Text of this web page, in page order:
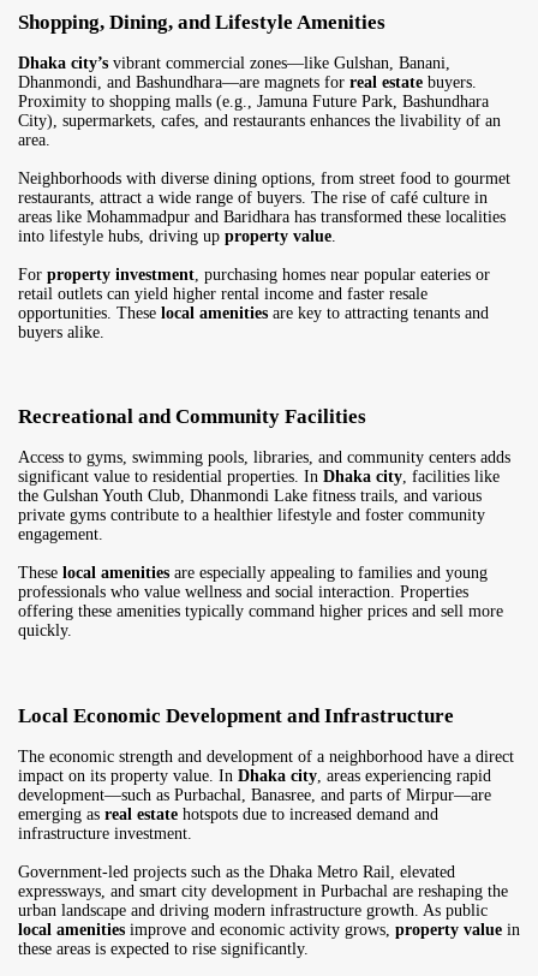
Shopping, Dining, and Lifestyle Amenities
Dhaka city’s vibrant commercial zones—like Gulshan, Banani,
Dhanmondi, and Bashundhara—are magnets for real estate buyers.
Proximity to shopping malls (e.g., Jamuna Future Park, Bashundhara
City), supermarkets, cafes, and restaurants enhances the livability of an
area.
Neighborhoods with diverse dining options, from street food to gourmet
restaurants, attract a wide range of buyers. The rise of café culture in
areas like Mohammadpur and Baridhara has transformed these localities
into lifestyle hubs, driving up property value
For property investment , purchasing homes near popular eateries or
retail outlets can yield higher rental income and faster resale
opportunities. These local amenities are key to attracting tenants and
buyers alike.
Recreational and Community Facilities
Access to gyms, swimming pools, libraries, and community centers adds
significant value to residential properties. In Dhaka city, facilities like
the Gulshan Youth Club, Dhanmondi Lake fitness trails, and various
private gyms contribute to a healthier lifestyle and foster community
engagement.
These local amenities are especially appealing to families and young
professionals who value wellness and social interaction. Properties
offering these amenities typically command higher prices and sell more
quickly.
Local Economic Development and Infrastructure
The economic strength and development of a neighborhood have a direct
impact on its property value. In Dhaka city , areas experiencing rapid
development—such as Purbachal, Banasree, and parts of Mirpur—are
emerging as real estate hotspots due to increased demand and
infrastructure investment.
Government-led projects such as the Dhaka Metro Rail, elevated
expressways, and smart city development in Purbachal are reshaping the
urban landscape and driving modern infrastructure growth. As public
local amenities improve and economic activity grows, property value in
these areas is expected to rise significantly.